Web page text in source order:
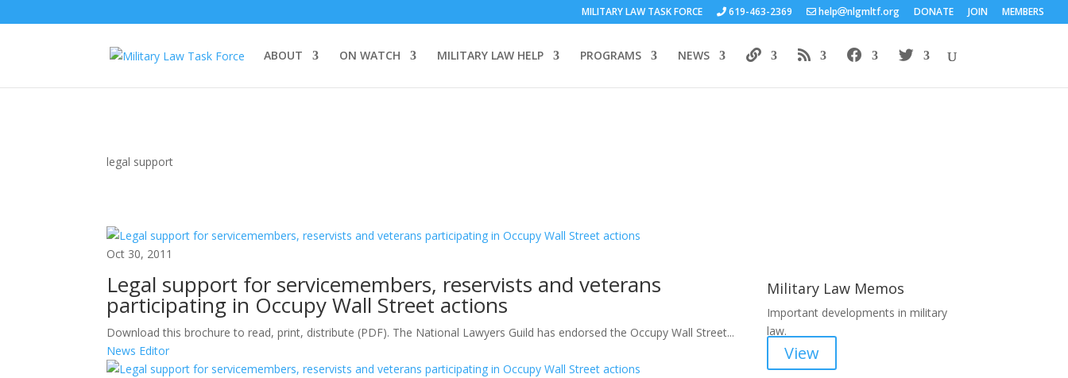
MILITARY LAW TASK FORCE 619-463-2369 help nlgmltf.org DONATE JOIN MEMBERS
ABOUT ON WATCH MILITARY LAW HELP PROGRAMS NEWS
legal support
Oct 30, 2011
Legal support for servicemembers, reservists and veterans
participating in Occupy Wall Street actions
Download this brochure to read, print, distribute (PDF). The National Lawyers Guild has endorsed the Occupy Wall Street...
News Editor
Military Law Memos
Important developments in military
law.
View